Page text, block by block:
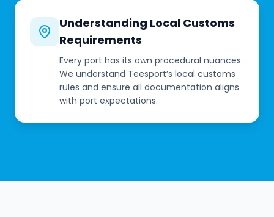
Understanding Local Customs
Requirements
Every port has its own procedural nuances.
We understand Teesport’s local customs
rules and ensure all documentation aligns
with port expectations.